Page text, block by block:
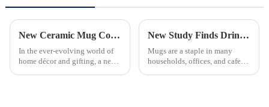
New Ceramic Mug Collection Launches This Spring
In the ever-evolving world of
home décor and gifting, a new
New Study Finds Drinking Coffee from a Reusable Mug is Better for the Environment
Mugs are a staple in many
households, offices, and cafes